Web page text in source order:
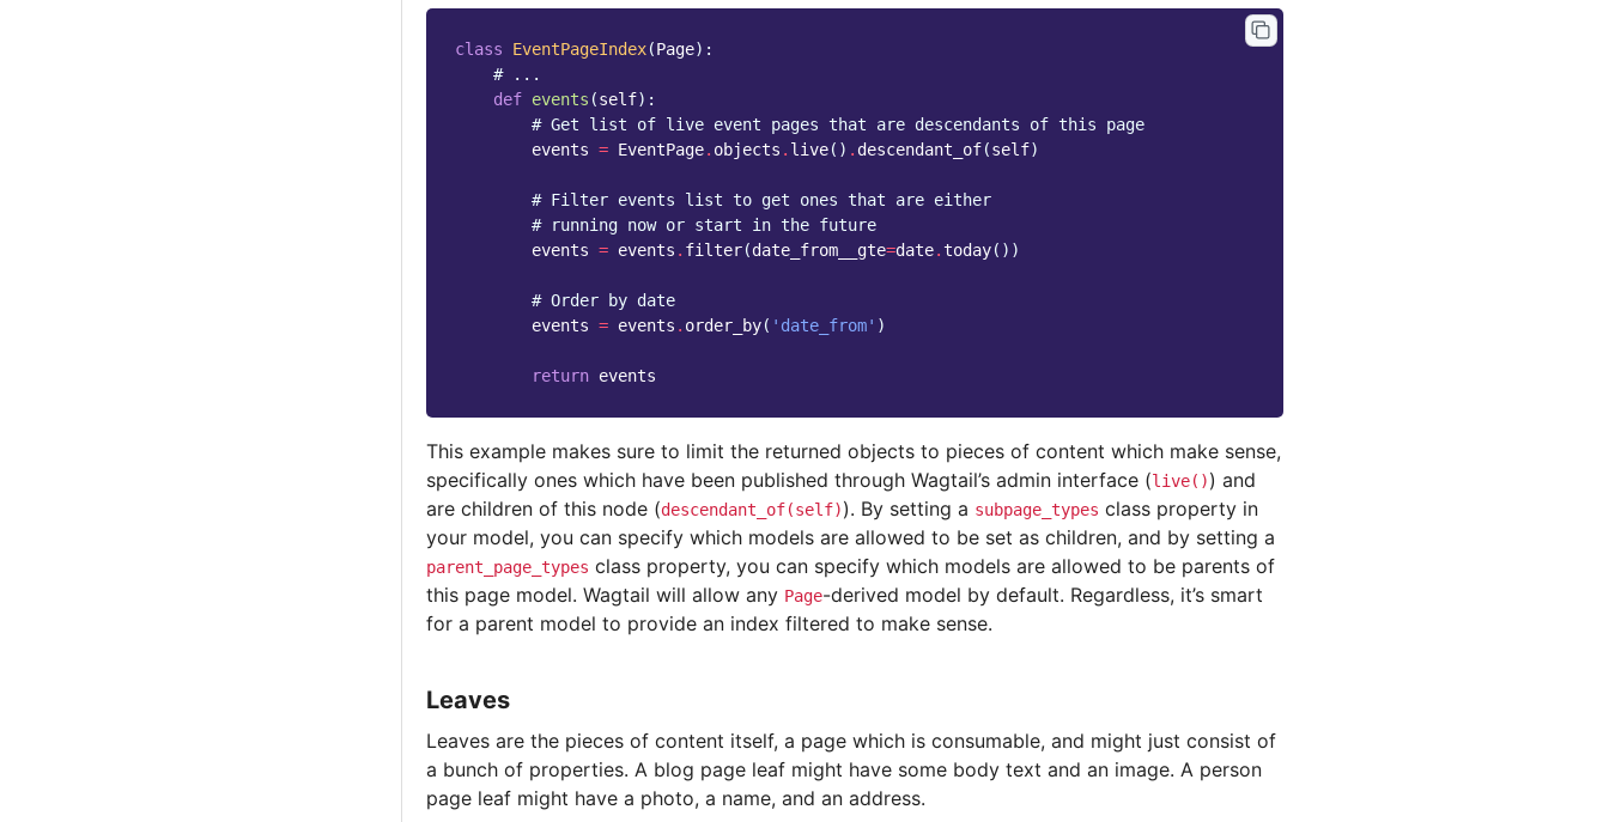
class EventPageIndex(Page):
# ...
def events (self):
# Get list of live event pages that are descendants of this page
events = EventPage. objects . live() . descendant_of(self)
# Filter events list to get ones that are either
# running now or start in the future
events = events . filter(date_from__gte=date.today())
# Order by date
events = events . order_by( 'date_from' )
return events
This example makes sure to limit the returned objects to pieces of content which make sense,
specifically ones which have been published through Wagtail’s admin interface (live()) and
are children of this node (descendant_of(self)). By setting a subpage_types class property in
your model, you can specify which models are allowed to be set as children, and by setting a
parent_page_types class property, you can specify which models are allowed to be parents of
this page model. Wagtail will allow any Page-derived model by default. Regardless, it’s smart
for a parent model to provide an index filtered to make sense.
Leaves
Leaves are the pieces of content itself, a page which is consumable, and might just consist of
a bunch of properties. A blog page leaf might have some body text and an image. A person
page leaf might have a photo, a name, and an address.